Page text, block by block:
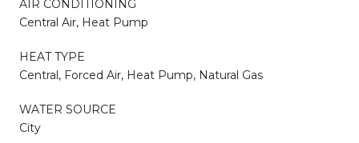
AIR CONDITIONING
Central Air, Heat Pump
HEAT TYPE
Central, Forced Air, Heat Pump, Natural Gas
WATER SOURCE
City